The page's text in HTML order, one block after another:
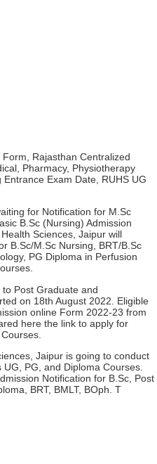
Rajasthan Centralized
Pharmacy, Physiotherapy
Exam Date, RUHS UG
for Notification for M.Sc
B.Sc (Nursing) Admission
Sciences, Jaipur will
B.Sc/M.Sc Nursing, BRT/B.Sc
PG Diploma in Perfusion
Post Graduate and
on 18th August 2022. Eligible
online Form 2022-23 from
here the link to apply for
Jaipur is going to conduct
PG, and Diploma Courses.
Notification for B.Sc, Post
BRT, BMLT, BOph. T